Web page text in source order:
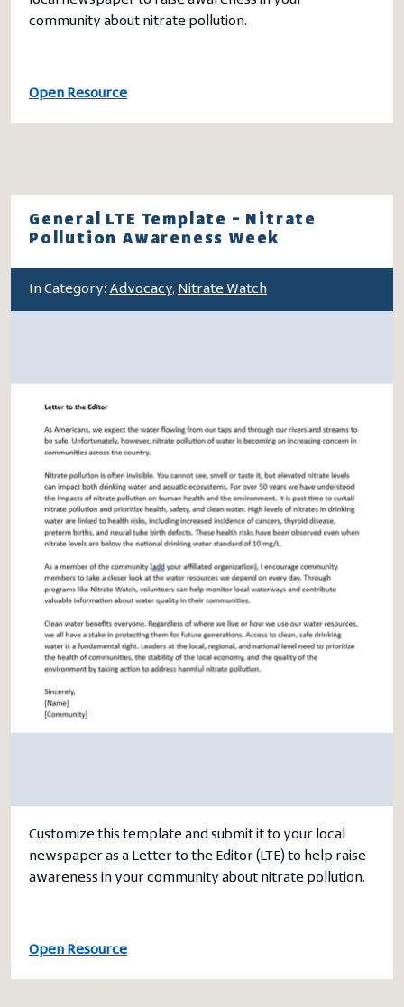
community about nitrate pollution.
Open Resource
General LTE Template – Nitrate
Pollution Awareness Week
In Category: Advocacy, Nitrate Watch
Customize this template and submit it to your local
newspaper as a Letter to the Editor (LTE) to help raise
awareness in your community about nitrate pollution.
Open Resource